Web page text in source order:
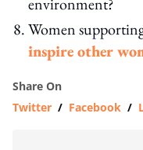
Women
inspire other
Share On
Twitter / Facebook /